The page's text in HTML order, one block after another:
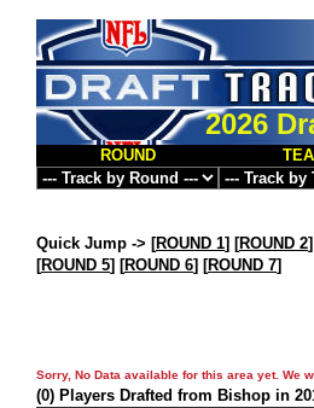
2026
ROUND
Quick Jump -> [ROUND 1] [ROUND 2
[ROUND 5] [ROUND 6] [ROUND 7]
Sorry, No Data available for this area yet. We
(0) Players Drafted from Bishop in